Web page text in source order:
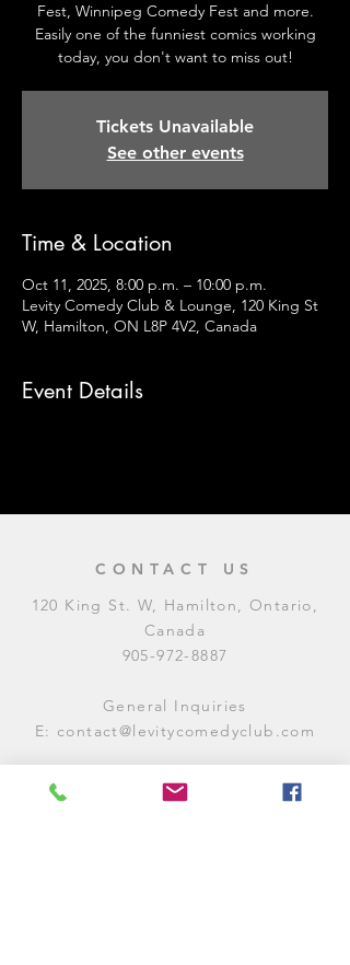
Fest, Winnipeg Comedy Fest and more.
Easily one of the funniest comics working
today, you don't want to miss out!
Tickets Unavailable
See other events
Time & Location
Oct 11, 2025, 8:00 p.m. – 10:00 p.m.
Levity Comedy Club & Lounge, 120 King St
W, Hamilton, ON L8P 4V2, Canada
Event Details
CONTACT US
120 King St. W, Hamilton, Ontario,
Canada
905-972-8887
General Inquiries
E: contact@levitycomedyclub.com
Amateur Night Sign-Up
amnight@levitycomedyclub.com